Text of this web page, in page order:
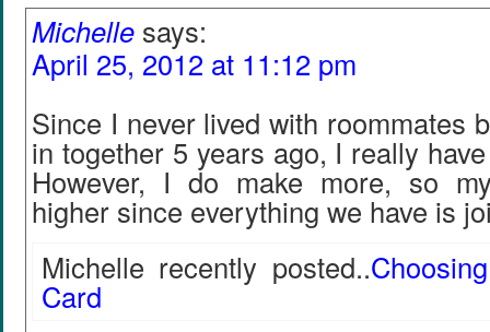
Michelle says:
April 25, 2012 at 11:12 pm
Since I never lived with roommates
in together 5 years ago, I really
However, I do make more, so
higher since everything we have is
Michelle recently posted..
Card